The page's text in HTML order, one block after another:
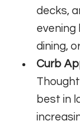
decks,
evening
dining,
Curb
best in